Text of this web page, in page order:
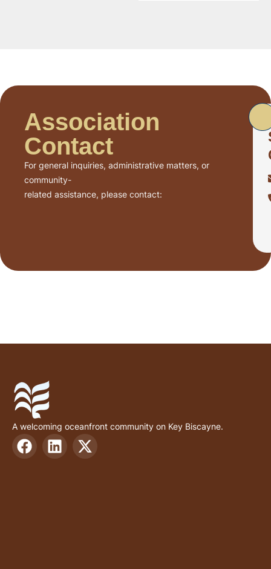
Association
Contact
For general inquiries, administrative matters, or
community-
related assistance, please contact:
A welcoming oceanfront community on Key Biscayne.